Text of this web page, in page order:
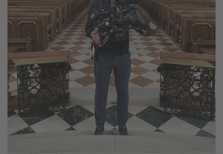
PCA: Mechanical Accessories
Overview
Matte Box
Overview
LMB 4x5